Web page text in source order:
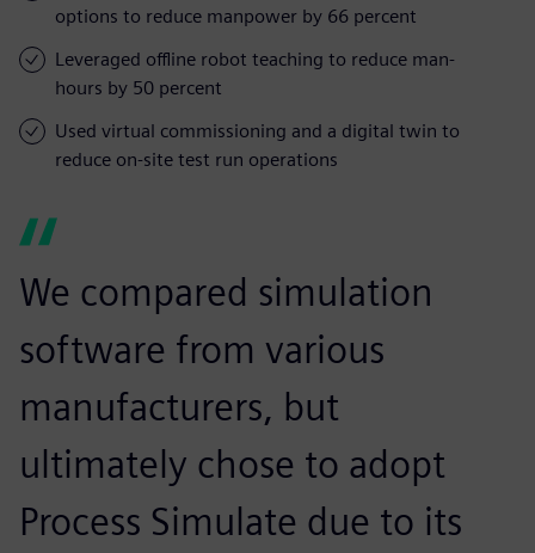
options to reduce manpower by 66 percent
Leveraged offline robot teaching to reduce man-
hours by 50 percent
Used virtual commissioning and a digital twin to
reduce on-site test run operations
We compared simulation
software from various
manufacturers, but
ultimately chose to adopt
Process Simulate due to its